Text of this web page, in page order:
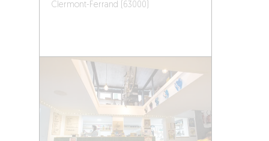
Clermont-Ferrand (63000)